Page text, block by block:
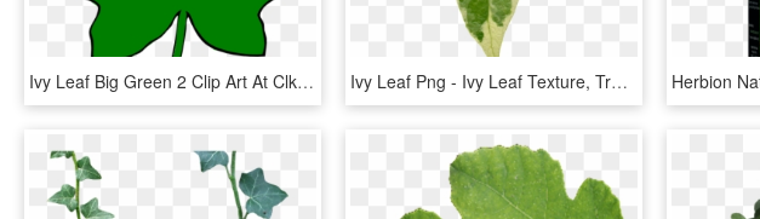
Ivy Leaf Big Green 2 Clip Art At Clker - Aka Ivy Leaf Png, Transparent Png Ivy Leaf Png - Ivy Leaf Texture, Transparent Png